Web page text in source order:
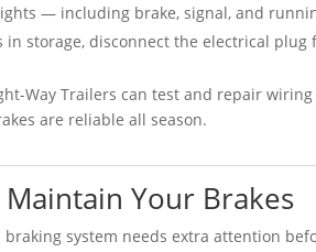
— including brake, signal, and
in storage, disconnect the electrical
Way Trailers can test and repair
are reliable all season.
Maintain Your Brakes
braking system needs extra attention